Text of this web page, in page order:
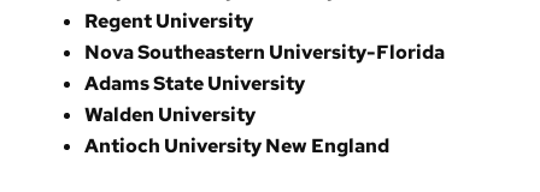
Regent University
Nova Southeastern University-Florida
Adams State University
Walden University
Antioch University New England